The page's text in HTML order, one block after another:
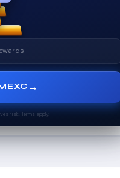
→
risk. Terms apply.